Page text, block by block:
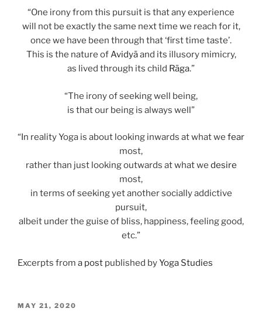
“One irony from this pursuit is that any experience
will not be exactly the same next time we reach for it,
once we have been through that ‘first time taste’.
This is the nature ofAvidyāand its illusory mimicry,
as lived through its child Rāga.”
“The irony of seeking well being,
is that our being is always well”
“In reality Yoga is about looking inwards at what we fear
most,
rather than just looking outwards at what we desire
most,
in terms of seeking yet another socially addictive
pursuit,
albeit under the guise of bliss, happiness, feeling good,
etc.”
Excerpts from a post published byYoga Studies
POSTED
MAY 21, 2020